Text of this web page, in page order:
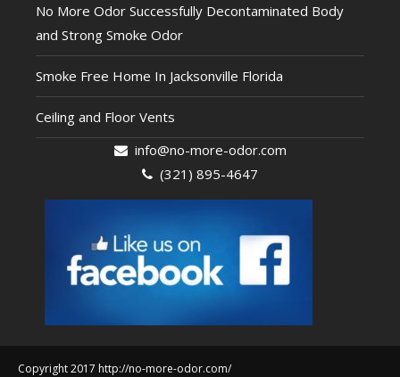
No More Odor Successfully Decontaminated Body
and Strong Smoke Odor
Smoke Free Home In Jacksonville Florida
Ceiling and Floor Vents
info@no-more-odor.com
(321) 895-4647
Copyright 2017 http://no-more-odor.com/